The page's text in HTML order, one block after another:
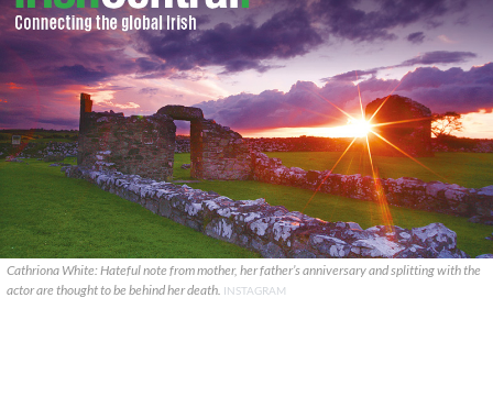
Cathriona White: Hateful note from mother, her father’s anniversary and splitting with the
actor are thought to be behind her death. INSTAGRAM